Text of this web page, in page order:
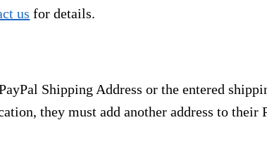
us for details.
Shipping Address or the entered
they must add another address to their